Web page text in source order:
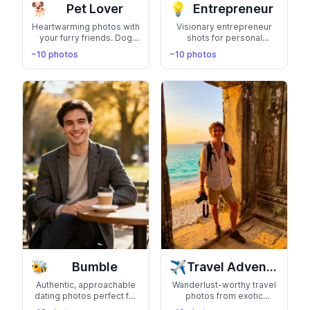
🐕 Pet Lover
Heartwarming photos with
your furry friends. Dog
park adventures, cozy pet
cuddles, and showing
your animal-loving side
~10 photos
💡 Entrepreneur
Visionary entrepreneur
shots for personal
branding, speaking
events, and media
features. Build your
thought leader presence
~10 photos
🐝 Bumble
Authentic, approachable
dating photos perfect for
Bumble. Show your
✈️ Travel Adventure
Wanderlust-worthy travel
photos from exotic
destinations. Show your